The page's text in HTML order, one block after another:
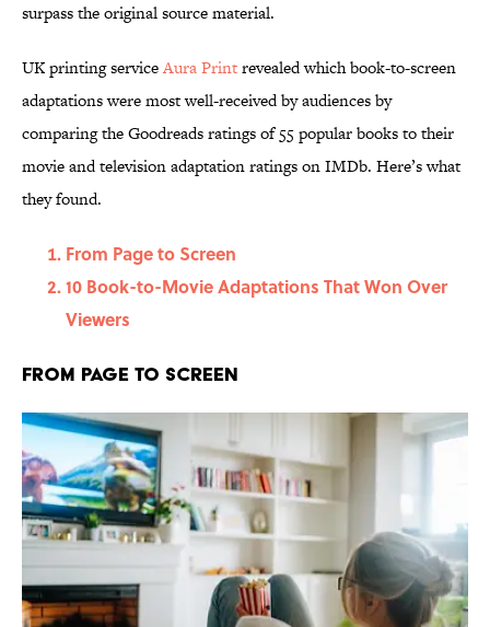
surpass the original source material.
UK printing serviceAura Printrevealed which book-to-screen
adaptations were most well-received by audiences by
comparing the Goodreads ratings of 55 popular books to their
movie and television adaptation ratings on IMDb. Here’s what
they found.
From Page to Screen
10 Book-to-Movie Adaptations That Won Over
Viewers
From Page to Screen